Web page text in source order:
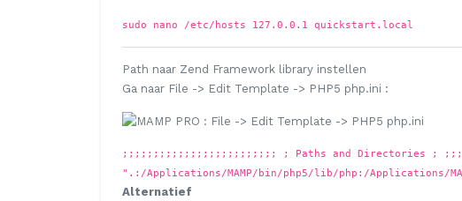
sudo nano /etc/hosts 127.0.0.1 quickstart.local
Path naar Zend Framework library instellen
Ga naar File -> Edit Template -> PHP5 php.ini :
;;;;;;;;;;;;;;;;;;;;;;;;; ; Paths and Directories ;
".:/Applications/MAMP/bin/php5/lib/php:/Applications/
Alternatief